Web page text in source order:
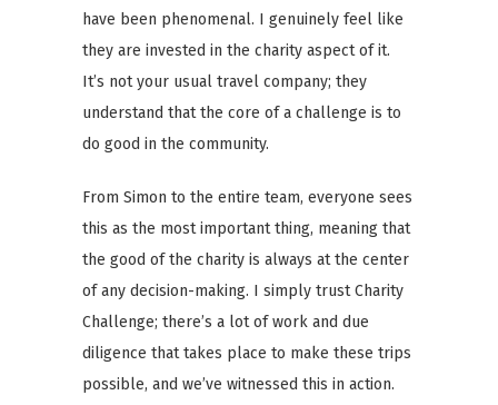
have been phenomenal. I genuinely feel like
they are invested in the charity aspect of it.
It’s not your usual travel company; they
understand that the core of a challenge is to
do good in the community.
From Simon to the entire team, everyone sees
this as the most important thing, meaning that
the good of the charity is always at the center
of any decision-making. I simply trust Charity
Challenge; there’s a lot of work and due
diligence that takes place to make these trips
possible, and we’ve witnessed this in action.